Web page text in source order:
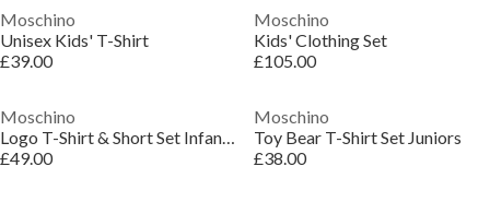
Moschino
Unisex Kids' T-Shirt
£39.00
Moschino
Kids' Clothing Set
£105.00
Moschino
Logo T-Shirt & Short Set Infants
£49.00
Moschino
Toy Bear T-Shirt Set Juniors
£38.00